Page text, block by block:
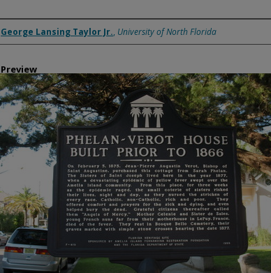
Creator
George Lansing Taylor Jr., University of North Florida
Preview